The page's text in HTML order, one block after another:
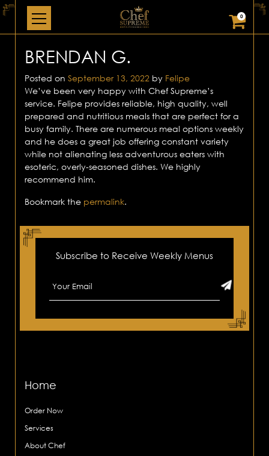
0
BRENDAN G.
Posted on September 13, 2022 by Felipe
We’ve been very happy with Chef Supreme’s
service. Felipe provides reliable, high quality, well
prepared and nutritious meals that are perfect for a
busy family. There are numerous meal options weekly
and he does a great job offering constant variety
while not alienating less adventurous eaters with
esoteric, overly-seasoned dishes. We highly
recommend him.
Bookmark the permalink.
Subscribe to Receive Weekly Menus
Home
Order Now
Services
About Chef